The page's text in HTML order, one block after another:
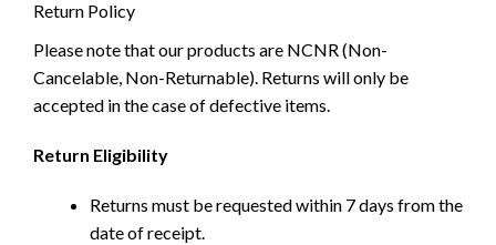
Return Policy
Please note that our products are NCNR (Non-
Cancelable, Non-Returnable). Returns will only be
accepted in the case of defective items.
Return Eligibility
Returns must be requested within 7 days from the
date of receipt.